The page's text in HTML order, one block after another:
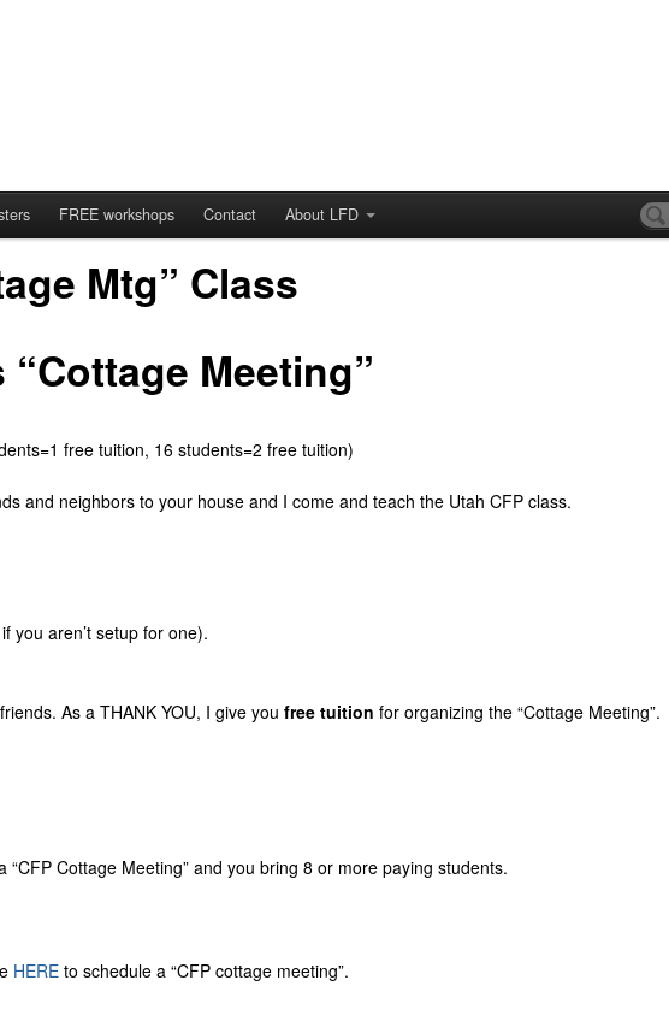
FREE workshops Contact About LFD
Mtg” Class
Meeting”
free tuition, 16 students=2 free tuition)
and neighbors to your house and I come and teach the Utah CFP class.
you aren’t setup for one).
As a THANK YOU, I give you free tuition for organizing the “Cottage Meeting”.
Cottage Meeting” and you bring 8 or more paying students.
HERE to schedule a “CFP cottage meeting”.